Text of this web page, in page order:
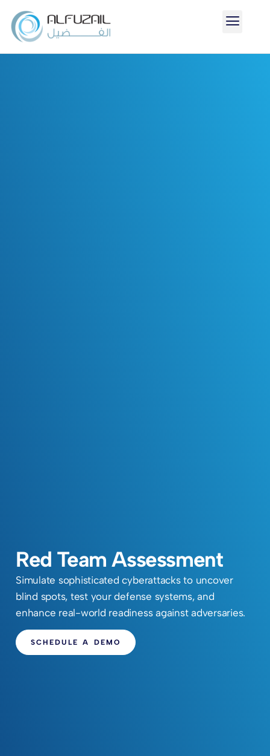
Red Team Assessment
Simulate sophisticated cyberattacks to uncover
blind spots, test your defense systems, and
enhance real-world readiness against adversaries.
SCHEDULE A DEMO